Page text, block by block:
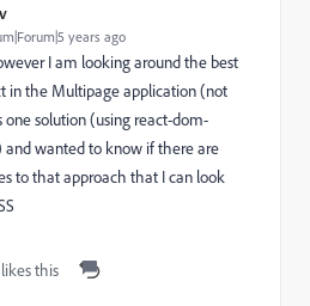
years ago
I am looking around the best
in the Multipage application (not
one solution (using react-dom-
wanted to know if there are
to that approach that I can look
this